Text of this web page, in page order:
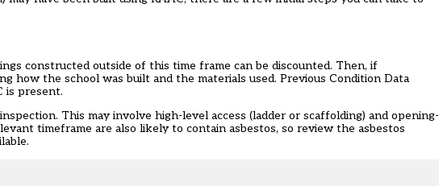
constructed outside of this time frame can be discounted. Then, if
how the school was built and the materials used. Previous Condition Data
is present.
This may involve high-level access (ladder or scaffolding) and opening-
timeframe are also likely to contain asbestos, so review the asbestos